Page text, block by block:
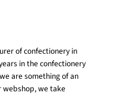
of confectionery in
in the confectionery
are something of an
webshop, we take